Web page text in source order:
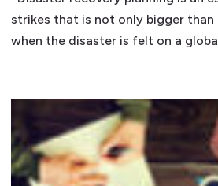
strikes that is not only bigger than
when the disaster is felt on a global